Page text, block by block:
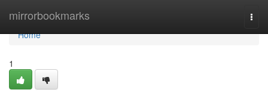
mirrorbookmarks
Home
Home
1